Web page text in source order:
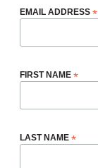
EMAIL ADDRESS *
FIRST NAME *
LAST NAME *